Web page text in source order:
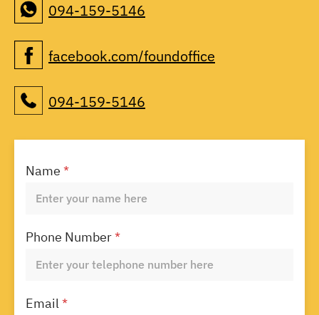
094-159-5146
facebook.com/foundoffice
094-159-5146
Name*
Phone Number*
Email*